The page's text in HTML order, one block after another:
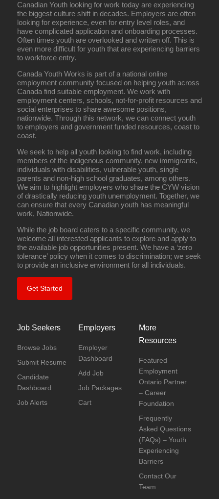
Canadian Youth looking for work today are experiencing
the biggest culture shift in decades. Employers are often
looking for experience, even for entry level roles, and
have complicated application and onboarding processes.
Often times youth are overlooked and written off. This is
even more difficult for youth that are experiencing barriers
to workforce entry.
Canada Youth Works is part of a national online
employment community focused on helping youth across
Canada find suitable employment. We work with
employment centers, schools, not-for-profit resources and
social enterprises to share awesome positions,
nationwide. Through this network, we can connect youth
to employers and government funded resources, coast to
coast.
We seek to help all youth looking to find work, including
members of the indigenous community, new immigrants,
individuals with disabilities, vulnerable youth, single
parents and non-high school graduates, among others.
We aim to highlight employers who share the CYW vision
of drastically reducing youth unemployment. Together, we
can ensure that every Canadian youth has meaningful
work, Nationwide.
While the job board caters to a specific community, we
welcome all interested applicants to explore and apply to
the available job opportunities present. We have a ‘zero
tolerance’ policy when it comes to discrimination; we seek
to provide an inclusive environment for all individuals.
Get Started
Job Seekers
Browse Jobs
Submit Resume
Candidate
Dashboard
Job Alerts
Employers
Employer
Dashboard
Add Job
Job Packages
Cart
More
Resources
Featured
Employment
Ontario Partner
– Career
Foundation
Frequently
Asked Questions
(FAQs) – Youth
Experiencing
Barriers
Contact Our
Team